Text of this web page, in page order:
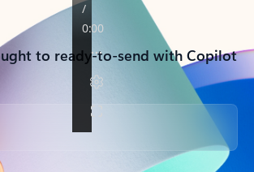
to ready-to-send with Copilot